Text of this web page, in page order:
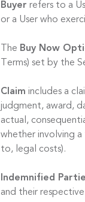
Buyer refers to a
or a User who
The Buy Now
Terms) set by the
Claim includes a
judgment, award,
actual,
whether involving
to, legal costs).
Indemnified
and their